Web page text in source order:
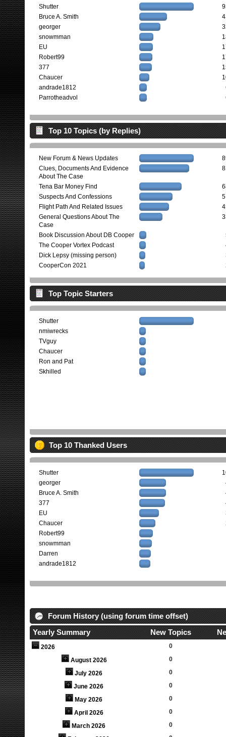
Shutter
Bruce A. Smith
georger
snowmman
EU
Robert99
377
Chaucer
andrade1812
Parrotheadvol
Top 10 Topics (by Replies)
New Forum & News Updates
Clues, Documents And Evidence
About The Case
Tena Bar Money Find
Suspects And Confessions
Flight Path And Related Issues
General Questions About The
Case
Book Discussion About DB Cooper
The Cooper Vortex Podcast
Dick Lepsy (missing person)
CooperCon 2021
Top Topic Starters
Shutter
nmiwrecks
TVguy
Chaucer
Ron and Pat
Skhilled
Top 10 Thanked Users
Shutter
georger
Bruce A. Smith
377
EU
Chaucer
Robert99
snowmman
Darren
andrade1812
Forum History (using forum time offset)
Yearly Summary
New Topics
2026
0
August 2026
0
July 2026
0
June 2026
0
May 2026
0
April 2026
0
March 2026
0